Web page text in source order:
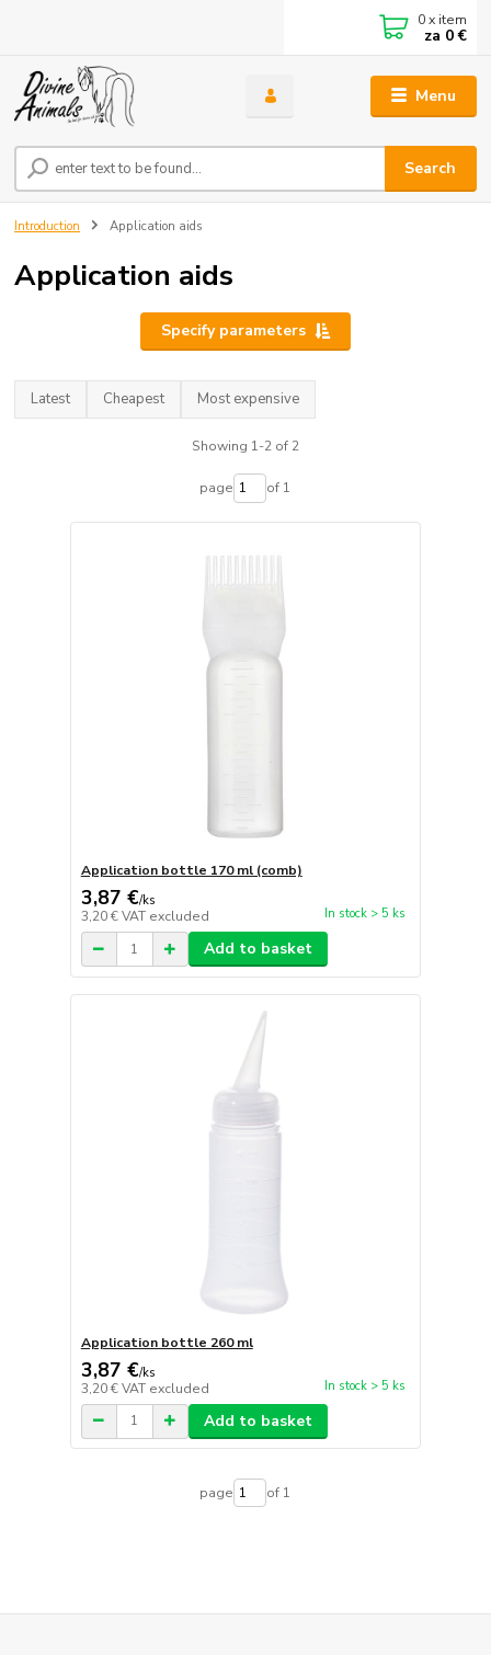
Menu
Search
0x item
za 0 €
Introduction Application aids
Application aids
Specify parameters
Latest Cheapest Most expensive
Showing 1-2 of 2
page of 1
Application bottle 170 ml (comb)
3,87 €/ks
3,20 €VAT excluded In stock > 5 ks
Add to basket
Application bottle 260 ml
3,87 €/ks
3,20 €VAT excluded In stock > 5 ks
Add to basket
page of 1